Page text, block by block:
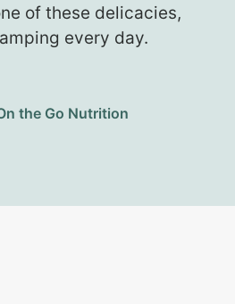
of these delicacies,
every day.
the Go Nutrition